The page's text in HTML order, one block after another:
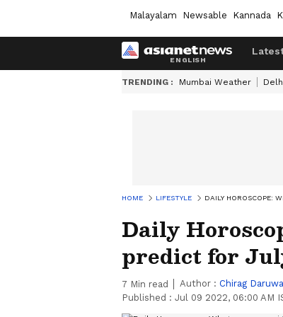
Malayalam Newsable Kannada
TRENDING : Mumbai Weather
HOME LIFESTYLE DAILY HOROSCOPE:
Daily
predict for
7 Min read Author : Chirag
Published : Jul 09 2022, 06:00 AM